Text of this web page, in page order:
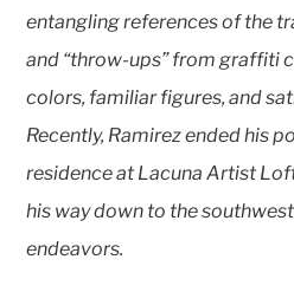
entangling references of the
and “throw-ups” from graffiti
colors, familiar figures, and
Recently, Ramirez ended his
residence at Lacuna Artist
his way down to the
endeavors.